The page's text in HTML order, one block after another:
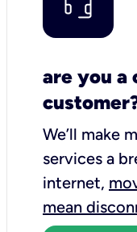
are you a
We’ll make
services a
internet,
mean